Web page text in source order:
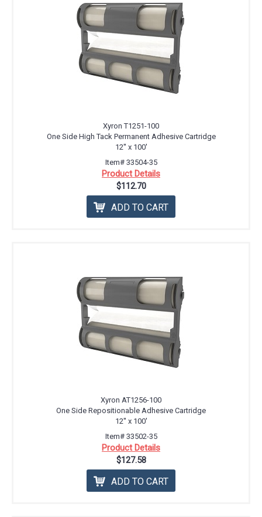
Xyron T1251-100
One Side High Tack Permanent Adhesive Cartridge
12'' x 100'
Item# 33504-35
Product Details
$112.70
ADD TO CART
Xyron AT1256-100
One Side Repositionable Adhesive Cartridge
12'' x 100'
Item# 33502-35
Product Details
$127.58
ADD TO CART